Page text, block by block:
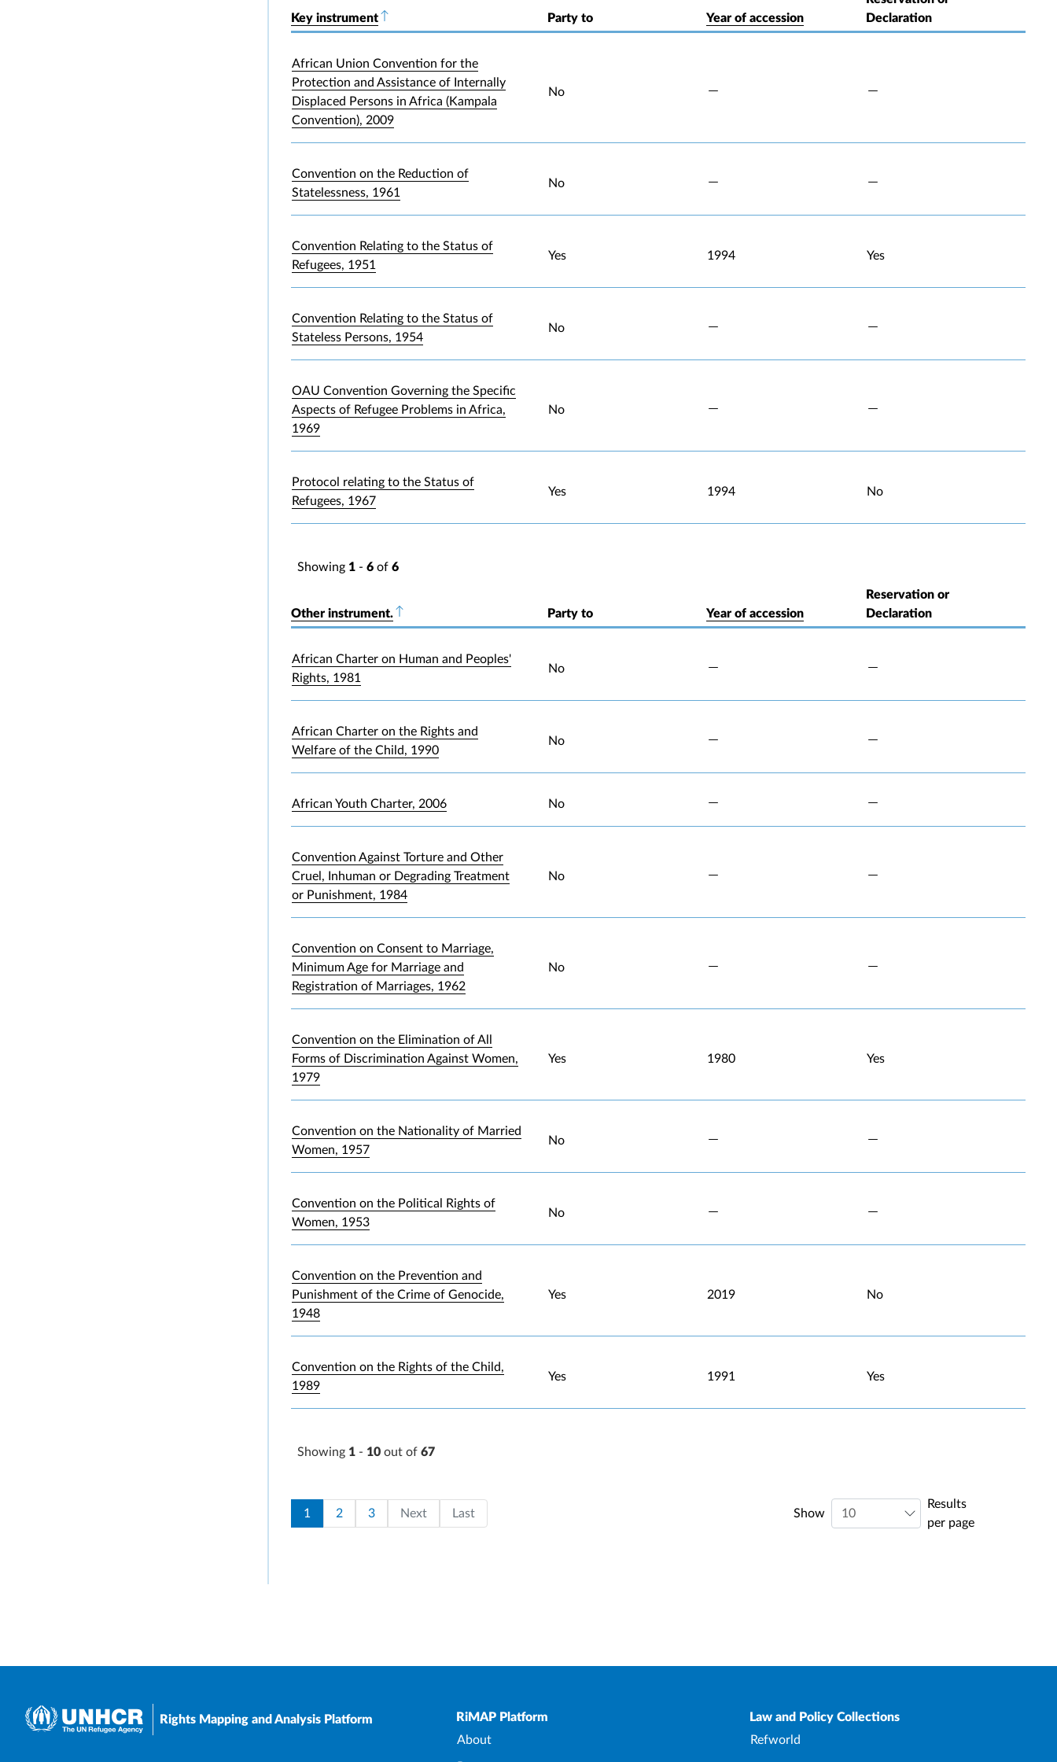
Key instrumentSort descending Party to Year of accession
Declaration
African Union Convention for the
Protection and Assistance of Internally
Displaced Persons in Africa (Kampala
Convention), 2009
No
Convention on the Reduction of
Statelessness, 1961
No
Convention Relating to the Status of
Refugees, 1951
Yes 1994 Yes
Convention Relating to the Status of
Stateless Persons, 1954
No
OAU Convention Governing the Specific
Aspects of Refugee Problems in Africa,
1969
No
Protocol relating to the Status of
Refugees, 1967
Yes 1994 No
Showing 1 - 6 of 6
Other instrument.Sort descending Party to Year of accession
Reservation or
Declaration
African Charter on Human and Peoples'
Rights, 1981
No
African Charter on the Rights and
Welfare of the Child, 1990
No
African Youth Charter, 2006 No
Convention Against Torture and Other
Cruel, Inhuman or Degrading Treatment
or Punishment, 1984
No
Convention on Consent to Marriage,
Minimum Age for Marriage and
Registration of Marriages, 1962
No
Convention on the Elimination of All
Forms of Discrimination Against Women,
1979
Yes 1980 Yes
Convention on the Nationality of Married
Women, 1957
No
Convention on the Political Rights of
Women, 1953
No
Convention on the Prevention and
Punishment of the Crime of Genocide,
1948
Yes 2019 No
Convention on the Rights of the Child,
1989
Yes 1991 Yes
Showing 1 - 10 out of 67
Pagination
Current page
1 Page
2 Page
3 Next Last page
Last Show
Results
per page
Rights Mapping and Analysis Platform Upper Footer
RiMAP Platform
About
Law and Policy Collections
Refworld